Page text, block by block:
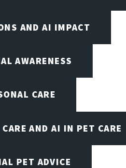
AND AI IMPACT
AWARENESS
CARE
AND AI IN PET CARE
PET ADVICE